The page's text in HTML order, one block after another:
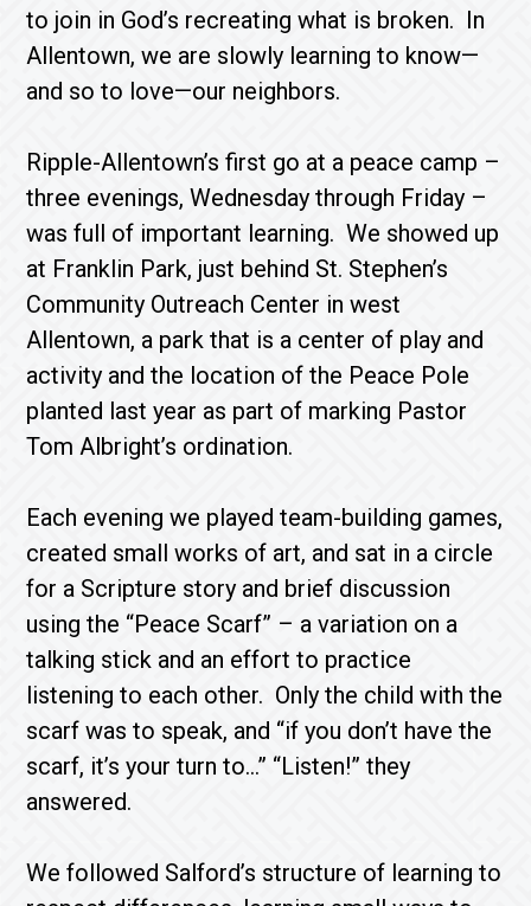
to join in God’s recreating what is broken. In
Allentown, we are slowly learning to know—
and so to love—our neighbors.
Ripple-Allentown’s first go at a peace camp –
three evenings, Wednesday through Friday –
was full of important learning. We showed up
at Franklin Park, just behind St. Stephen’s
Community Outreach Center in west
Allentown, a park that is a center of play and
activity and the location of the Peace Pole
planted last year as part of marking Pastor
Tom Albright’s ordination.
Each evening we played team-building games,
created small works of art, and sat in a circle
for a Scripture story and brief discussion
using the “Peace Scarf” – a variation on a
talking stick and an effort to practice
listening to each other. Only the child with the
scarf was to speak, and “if you don’t have the
scarf, it’s your turn to…” “Listen!” they
answered.
We followed Salford’s structure of learning to